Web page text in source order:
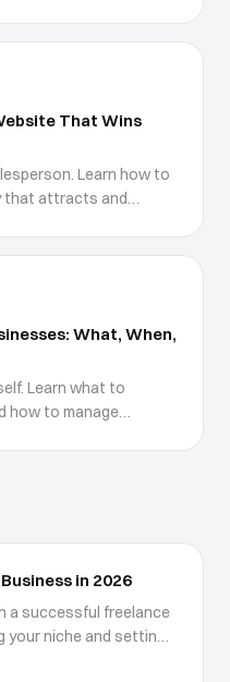
That Wins
Learn how to
that attracts and
What, When,
Learn what to
how to manage
in 2026
a successful freelance
your niche and setting
and landing your